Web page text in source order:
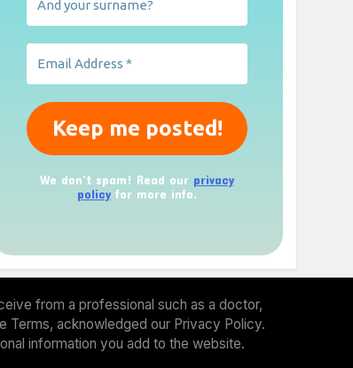
We don’t spam! Read our privacy
policy for more info.
from a professional such as a doctor,
Terms, acknowledged our Privacy Policy.
information you add to the website.